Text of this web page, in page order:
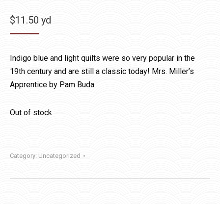
$11.50 yd
Indigo blue and light quilts were so very popular in the
19th century and are still a classic today! Mrs. Miller’s
Apprentice by Pam Buda.
Out of stock
Category: Uncategorized